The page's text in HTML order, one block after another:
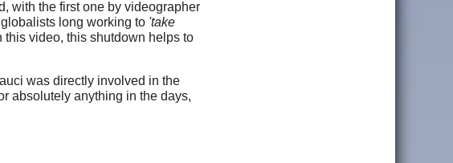
with the first one by videographer
long working to 'take
video, this shutdown helps to
was directly involved in the
absolutely anything in the days,